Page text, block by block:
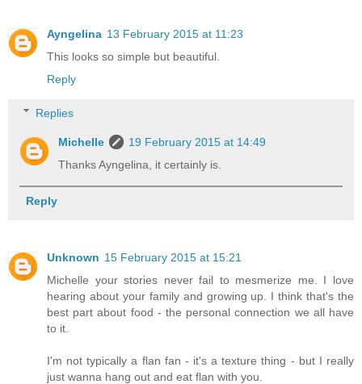
Ayngelina 13 February 2015 at 11:23
This looks so simple but beautiful.
Reply
Replies
Michelle
19 February 2015 at 14:49
Thanks Ayngelina, it certainly is.
Reply
Unknown 15 February 2015 at 15:21
Michelle your stories never fail to mesmerize me. I love
hearing about your family and growing up. I think that's the
best part about food - the personal connection we all have
to it.
I'm not typically a flan fan - it's a texture thing - but I really
just wanna hang out and eat flan with you.